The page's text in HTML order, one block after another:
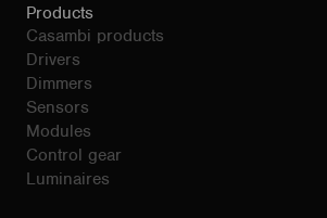
Products
Casambi products
Drivers
Dimmers
Sensors
Modules
Control gear
Luminaires